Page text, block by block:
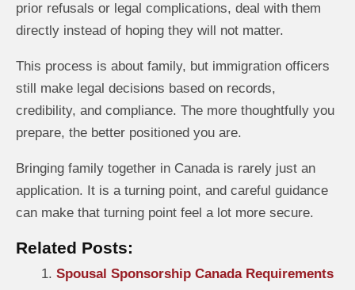
prior refusals or legal complications, deal with them
directly instead of hoping they will not matter.
This process is about family, but immigration officers
still make legal decisions based on records,
credibility, and compliance. The more thoughtfully you
prepare, the better positioned you are.
Bringing family together in Canada is rarely just an
application. It is a turning point, and careful guidance
can make that turning point feel a lot more secure.
Related Posts:
Spousal Sponsorship Canada Requirements